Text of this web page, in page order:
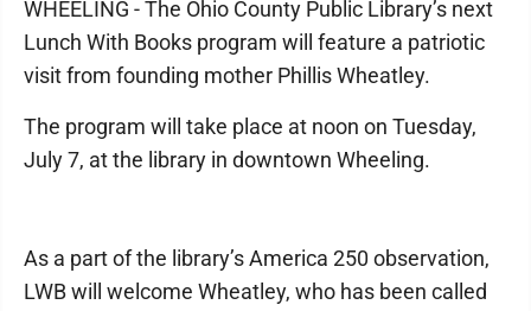
WHEELING - The Ohio County Public Library’s next
Lunch With Books program will feature a patriotic
visit from founding mother Phillis Wheatley.
The program will take place at noon on Tuesday,
July 7, at the library in downtown Wheeling.
As a part of the library’s America 250 observation,
LWB will welcome Wheatley, who has been called